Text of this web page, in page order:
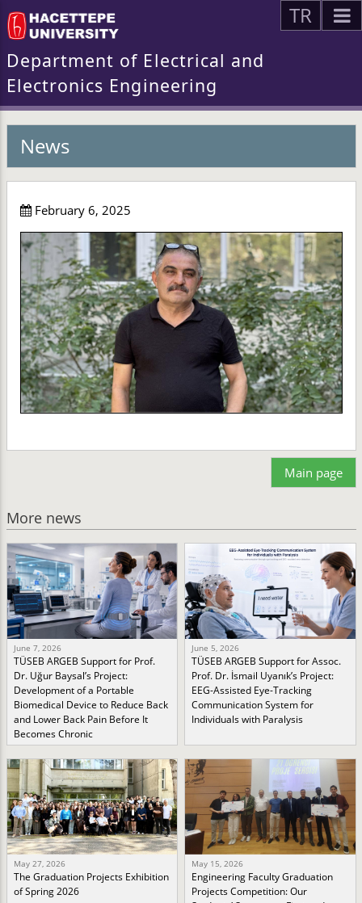
TR
Department of Electrical and
Electronics Engineering
News
February 6, 2025
Main page
More news
June 7, 2026
TÜSEB ARGEB Support for Prof.
Dr. Uğur Baysal’s Project:
Development of a Portable
Biomedical Device to Reduce Back
and Lower Back Pain Before It
Becomes Chronic
June 5, 2026
TÜSEB ARGEB Support for Assoc.
Prof. Dr. İsmail Uyanık’s Project:
EEG-Assisted Eye-Tracking
Communication System for
Individuals with Paralysis
May 27, 2026
The Graduation Projects Exhibition
of Spring 2026
May 15, 2026
Engineering Faculty Graduation
Projects Competition: Our